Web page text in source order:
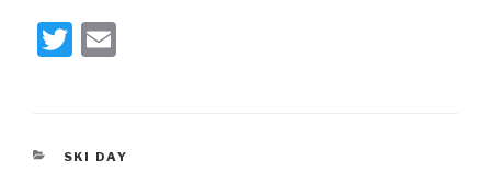
T
er
CATEGORIES
SKI DAY